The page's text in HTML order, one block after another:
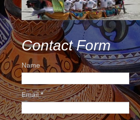
Contact Form
Name
Email*